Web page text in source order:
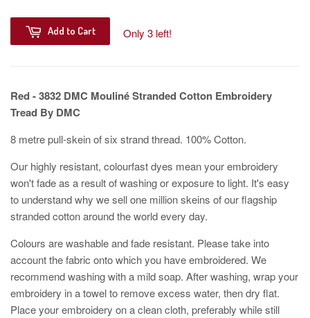
Add to Cart Only 3 left!
Red - 3832 DMC Mouliné Stranded Cotton Embroidery
Tread By DMC
8 metre pull-skein of six strand thread. 100% Cotton.
Our highly resistant, colourfast dyes mean your embroidery
won't fade as a result of washing or exposure to light. It's easy
to understand why we sell one million skeins of our flagship
stranded cotton around the world every day.
Colours are washable and fade resistant. Please take into
account the fabric onto which you have embroidered. We
recommend washing with a mild soap. After washing, wrap your
embroidery in a towel to remove excess water, then dry flat.
Place your embroidery on a clean cloth, preferably while still